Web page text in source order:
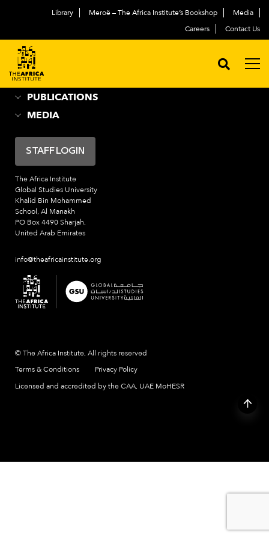
Library Meroë – The Africa Institute’s Bookshop
Media
Careers
Contact Us
ACADEMIC PROGRAMS
NEWS & EVENTS
PROGRAMS
PUBLICATIONS
MEDIA
The Africa Institute
Global Studies University
Khalid Bin Mohammed
School, Al Manakh
PO Box 4490 Sharjah,
United Arab Emirates
info@theafricainstitute.org
STAFF LOGIN
العربية
© The Africa Institute, All rights reserved
Terms & Conditions
Privacy Policy
Licensed and accredited by the CAA, UAE MoHESR